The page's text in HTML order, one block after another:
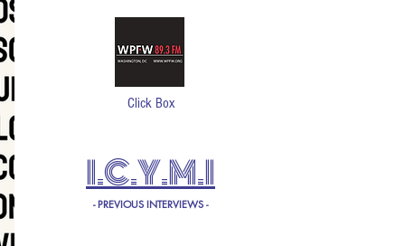
Click Box
I.C.Y.M.I
- PREVIOUS INTERVIEWS -